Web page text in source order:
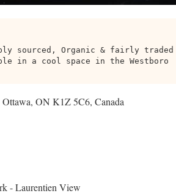
sourced, Organic & fairly traded
in a cool space in the Westboro
ON K1Z 5C6, Canada
- Laurentien View